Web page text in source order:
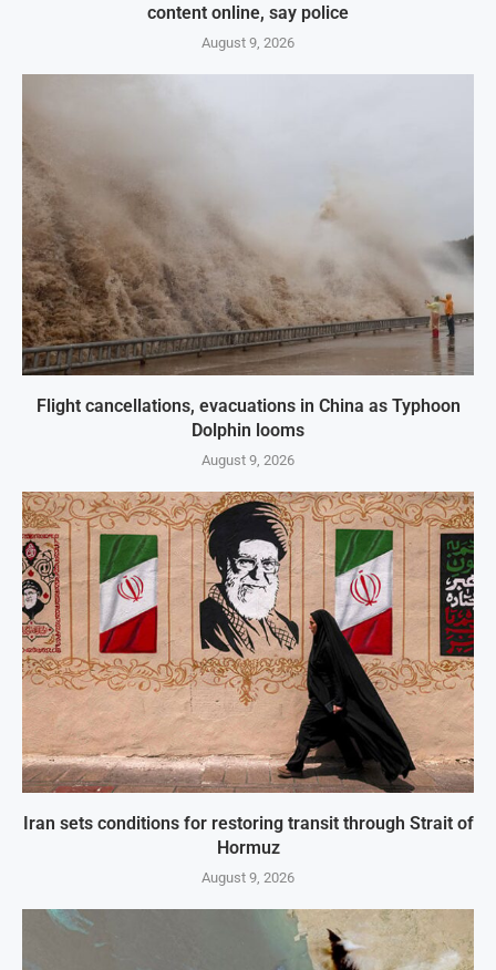
content online, say police
August 9, 2026
Flight cancellations, evacuations in China as Typhoon
Dolphin looms
August 9, 2026
Iran sets conditions for restoring transit through Strait of
Hormuz
August 9, 2026